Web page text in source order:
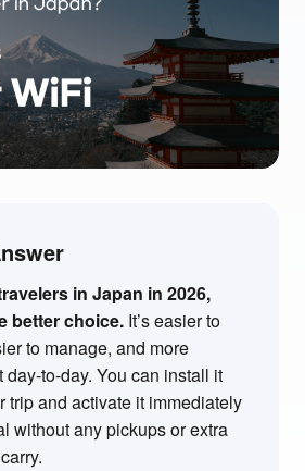
in Japan in 2026,
better choice. It’s easier to
to manage, and more
day-to-day. You can install it
trip and activate it immediately
without any pickups or extra